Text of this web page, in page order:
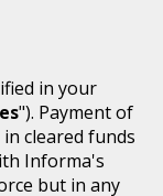
in your
"). Payment of
cleared funds
Informa's
but in any